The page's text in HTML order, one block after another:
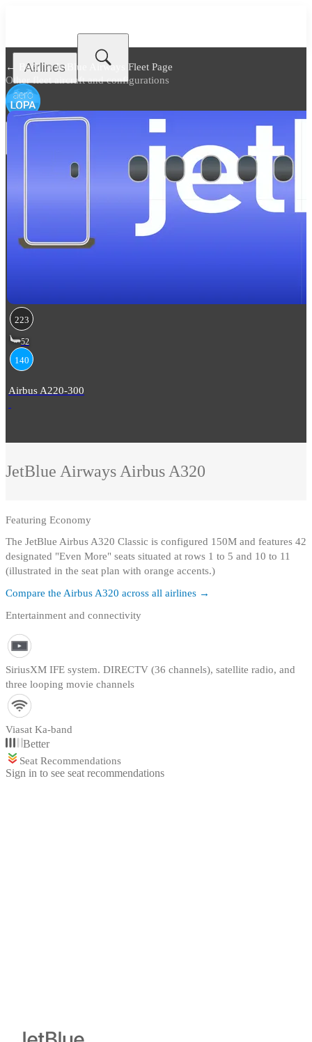
Airlines
← Back toJetBlue Airways Fleet Page
Other fleet aircraft and configurations
223
52
140
Airbus A220-300
JetBlue Airways Airbus A320
Featuring Economy
The JetBlue Airbus A320 Classic is configured 150M and features 42
designated "Even More" seats situated at rows 1 to 5 and 10 to 11
(illustrated in the seat plan with orange accents.)
Compare the Airbus A320 across all airlines →
Entertainment and connectivity
SiriusXM IFE system. DIRECTV (36 channels), satellite radio, and
three looping movie channels
Viasat Ka-band
Better
Seat Recommendations
Sign in to see seat recommendations